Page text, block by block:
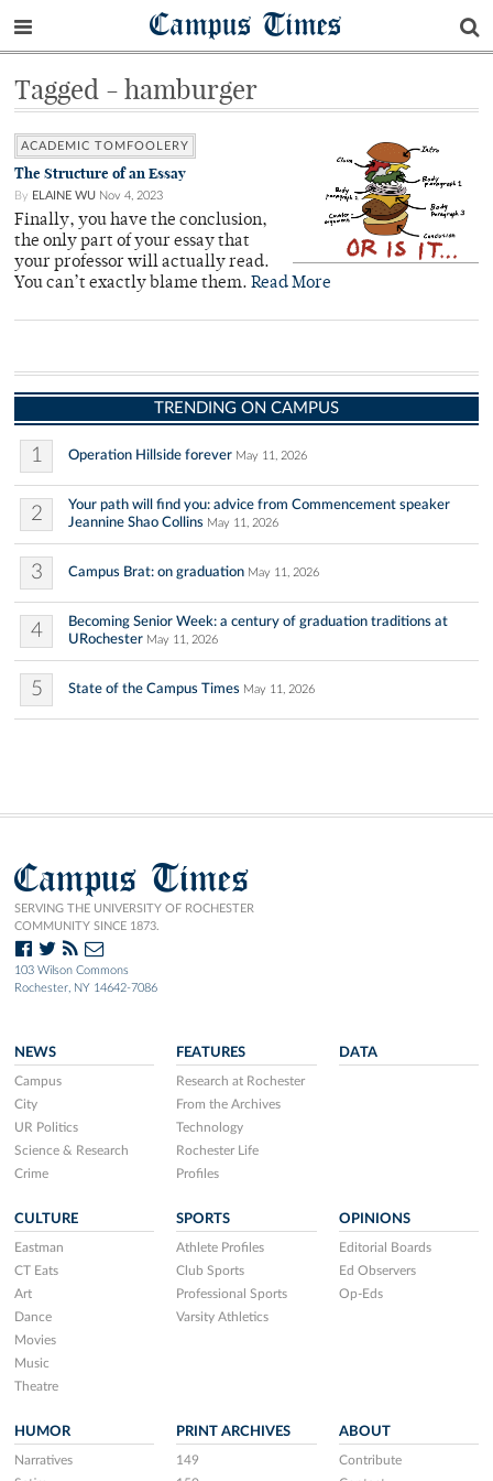
Campus Times
Tagged - hamburger
ACADEMIC TOMFOOLERY
The Structure of an Essay
By ELAINE WU Nov 4, 2023
Finally, you have the conclusion,
the only part of your essay that
your professor will actually read.
You can’t exactly blame them. Read More
TRENDING ON CAMPUS
1 Operation Hillside forever May 11, 2026
2
Your path will find you: advice from Commencement speaker
Jeannine Shao Collins May 11, 2026
3 Campus Brat: on graduation May 11, 2026
4
Becoming Senior Week: a century of graduation traditions at
URochester May 11, 2026
5 State of the Campus Times May 11, 2026
Campus Times
SERVING THE UNIVERSITY OF ROCHESTER
COMMUNITY SINCE 1873.
103 Wilson Commons
Rochester, NY 14642-7086
NEWS
Campus
City
UR Politics
Science & Research
Crime
FEATURES
Research at Rochester
From the Archives
Technology
Rochester Life
Profiles
DATA
CULTURE
Eastman
CT Eats
Art
Dance
Movies
Music
Theatre
SPORTS
Athlete Profiles
Club Sports
Professional Sports
Varsity Athletics
OPINIONS
Editorial Boards
Ed Observers
Op-Eds
HUMOR
Narratives
PRINT ARCHIVES
149
ABOUT
Contribute